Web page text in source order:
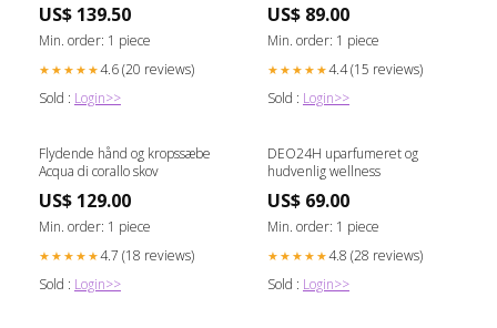
Hjemmet/Køkken/Viskestykker
US$ 139.50
Min. order: 1 piece
★★★★★4.6 (20 reviews)
Sold : Login>>
US$ 89.00
Min. order: 1 piece
★★★★★4.4 (15 reviews)
Sold : Login>>
Flydende hånd og kropssæbe
Acqua di corallo skov
US$ 129.00
Min. order: 1 piece
★★★★★4.7 (18 reviews)
Sold : Login>>
DEO24H uparfumeret og
hudvenlig wellness
US$ 69.00
Min. order: 1 piece
★★★★★4.8 (28 reviews)
Sold : Login>>